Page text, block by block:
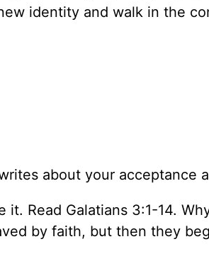
identity and walk in the
about your acceptance
Read Galatians 3:1-14.
by faith, but then they